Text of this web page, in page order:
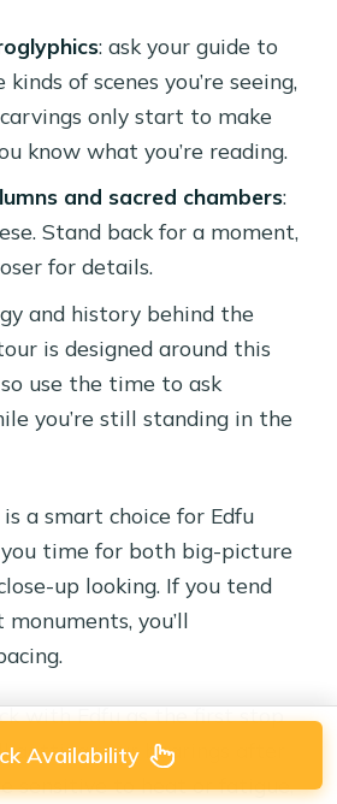
: ask your guide to
of scenes you’re seeing,
only start to make
know what you’re reading.
and sacred chambers:
Stand back for a moment,
for details.
and history behind the
is designed around this
use the time to ask
you’re still standing in the
a smart choice for Edfu
time for both big-picture
up looking. If you tend
you’ll
with Edfu as the first stop
getting your bearings after
sensitive to heat or fatigue,
Availability